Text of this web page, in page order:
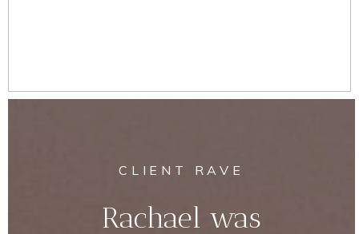
CLIENT RAVE
Rachael was